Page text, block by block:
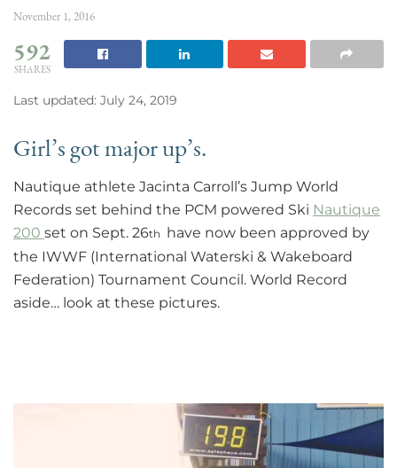
November 1, 2016
592
SHARES
Last updated: July 24, 2019
Girl’s got major up’s.
Nautique athlete Jacinta Carroll’s Jump World
Records set behind the PCM powered Ski Nautique
200 set on Sept. 26th
have now been approved by
the IWWF (International Waterski & Wakeboard
Federation) Tournament Council. World Record
aside… look at these pictures.